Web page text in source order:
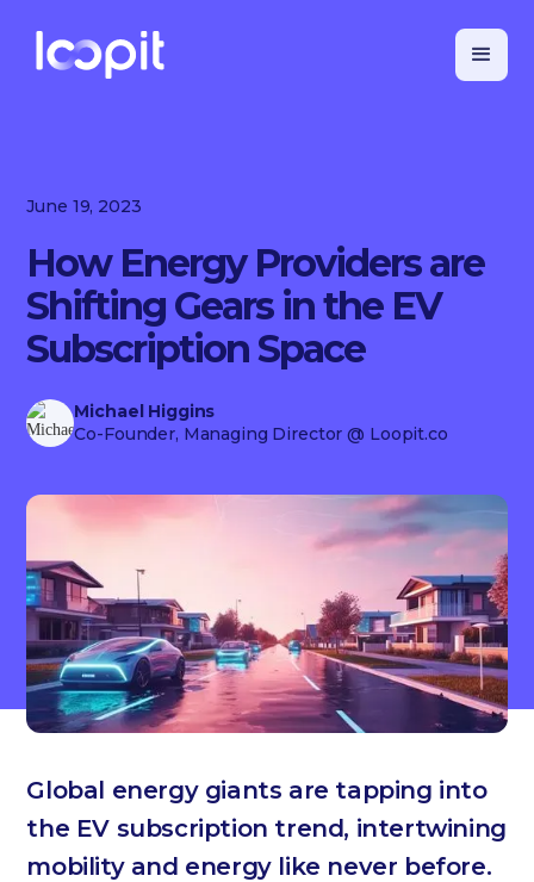
June 19, 2023
How Energy Providers are
Shifting Gears in the EV
Subscription Space
Michael Higgins
Co-Founder, Managing Director @ Loopit.co
Global energy giants are tapping into
the EV subscription trend, intertwining
mobility and energy like never before.